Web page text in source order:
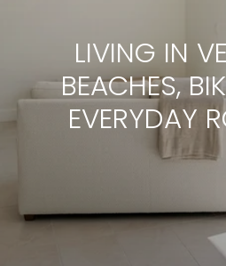
LIVING IN
BEACHES,
EVERYDAY